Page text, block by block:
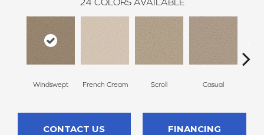
Windswept French Cream Scroll Casual
CONTACT US FINANCING